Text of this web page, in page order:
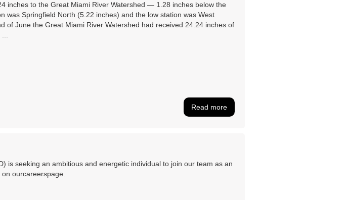
inches to the Great Miami River Watershed ― 1.28 inches below the
was Springfield North (5.22 inches) and the low station was West
of June the Great Miami River Watershed had received 24.24 inches of
Read more
is seeking an ambitious and energetic individual to join our team as an
ourcareerspage.